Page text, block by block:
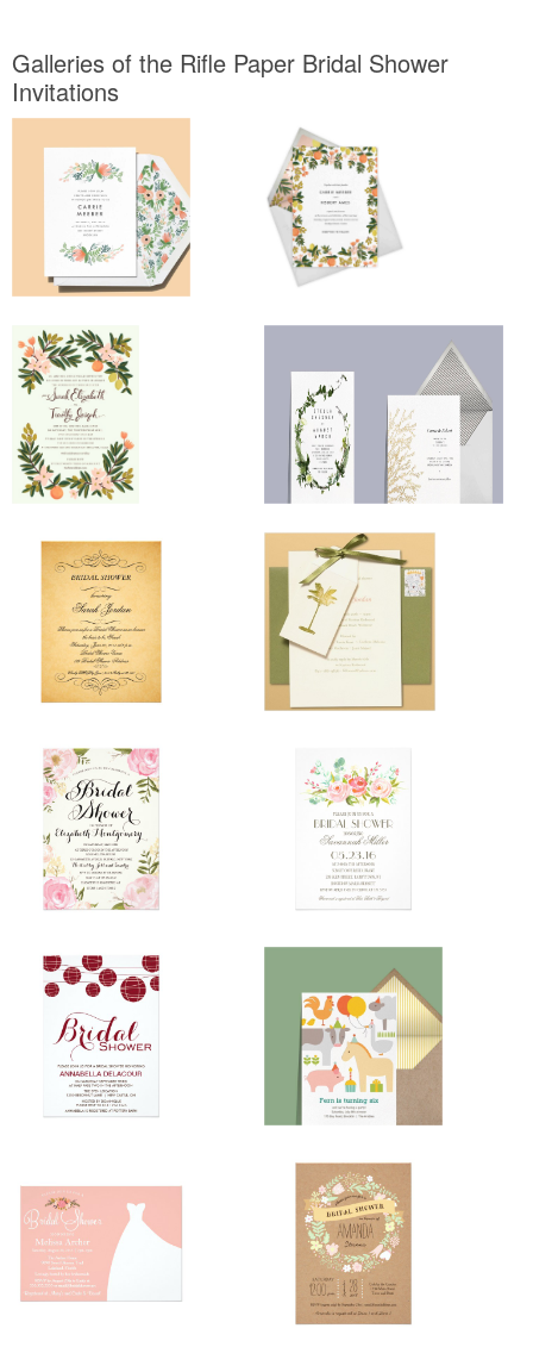
Galleries of the Rifle Paper Bridal Shower
Invitations